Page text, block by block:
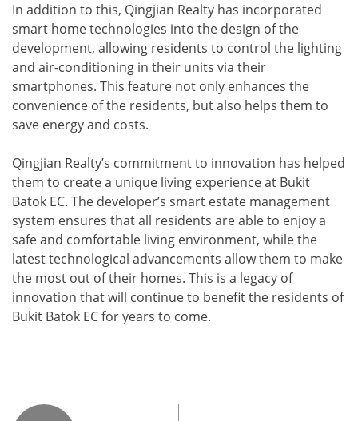
In addition to this, Qingjian Realty has incorporated
smart home technologies into the design of the
development, allowing residents to control the lighting
and air-conditioning in their units via their
smartphones. This feature not only enhances the
convenience of the residents, but also helps them to
save energy and costs.
Qingjian Realty’s commitment to innovation has helped
them to create a unique living experience at Bukit
Batok EC. The developer’s smart estate management
system ensures that all residents are able to enjoy a
safe and comfortable living environment, while the
latest technological advancements allow them to make
the most out of their homes. This is a legacy of
innovation that will continue to benefit the residents of
Bukit Batok EC for years to come.